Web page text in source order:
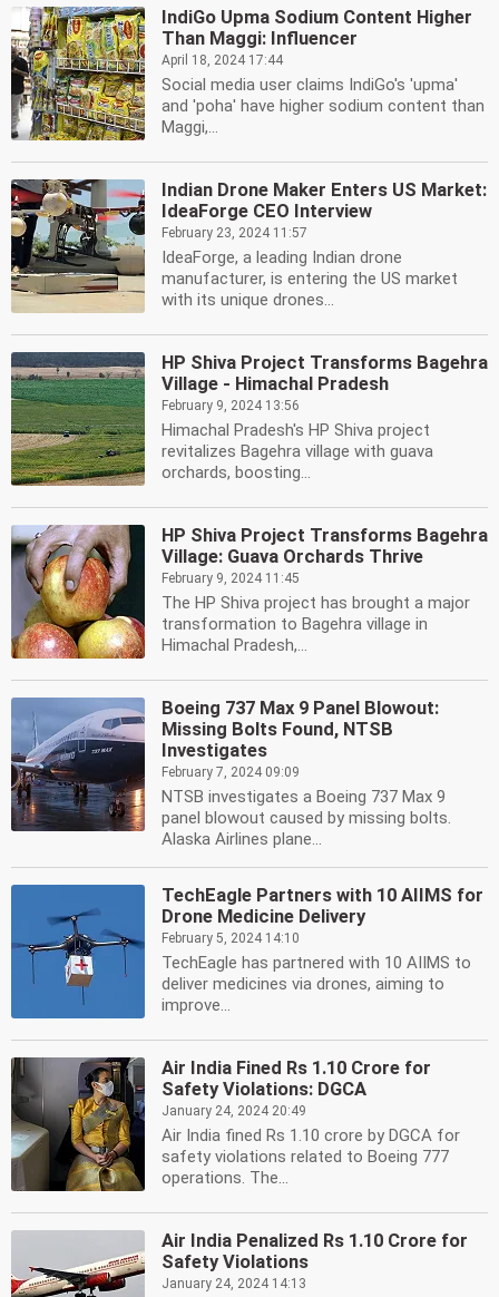
IndiGo Upma Sodium Content Higher
Than Maggi: Influencer
April 18, 2024 17:44
Social media user claims IndiGo's 'upma'
and 'poha' have higher sodium content than
Maggi,...
Indian Drone Maker Enters US Market:
IdeaForge CEO Interview
February 23, 2024 11:57
IdeaForge, a leading Indian drone
manufacturer, is entering the US market
with its unique drones...
HP Shiva Project Transforms Bagehra
Village - Himachal Pradesh
February 9, 2024 13:56
Himachal Pradesh's HP Shiva project
revitalizes Bagehra village with guava
orchards, boosting...
HP Shiva Project Transforms Bagehra
Village: Guava Orchards Thrive
February 9, 2024 11:45
The HP Shiva project has brought a major
transformation to Bagehra village in
Himachal Pradesh,...
Boeing 737 Max 9 Panel Blowout:
Missing Bolts Found, NTSB
Investigates
February 7, 2024 09:09
NTSB investigates a Boeing 737 Max 9
panel blowout caused by missing bolts.
Alaska Airlines plane...
TechEagle Partners with 10 AIIMS for
Drone Medicine Delivery
February 5, 2024 14:10
TechEagle has partnered with 10 AIIMS to
deliver medicines via drones, aiming to
improve...
Air India Fined Rs 1.10 Crore for
Safety Violations: DGCA
January 24, 2024 20:49
Air India fined Rs 1.10 crore by DGCA for
safety violations related to Boeing 777
operations. The...
Air India Penalized Rs 1.10 Crore for
Safety Violations
January 24, 2024 14:13